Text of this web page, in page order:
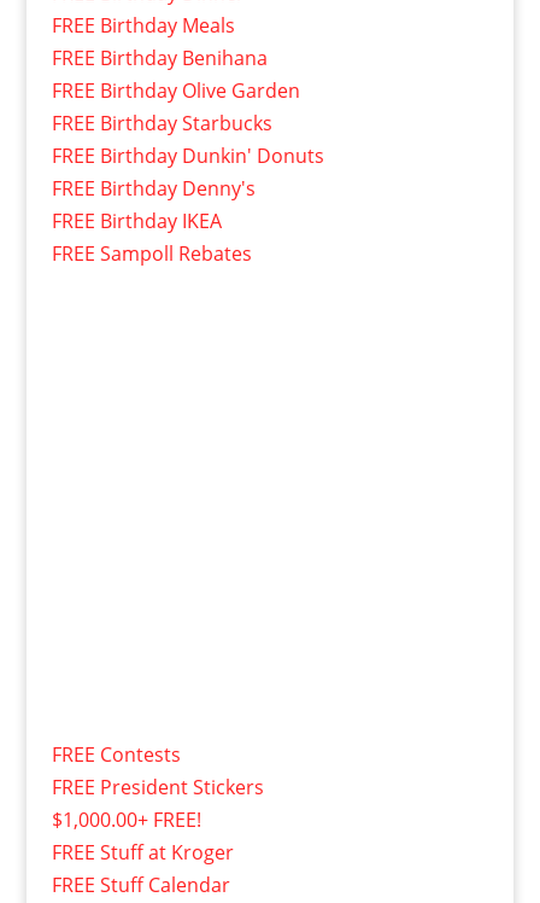
FREE Birthday Meals
FREE Birthday Benihana
FREE Birthday Olive Garden
FREE Birthday Starbucks
FREE Birthday Dunkin' Donuts
FREE Birthday Denny's
FREE Birthday IKEA
FREE Sampoll Rebates
FREE Contests
FREE President Stickers
$1,000.00+ FREE!
FREE Stuff at Kroger
FREE Stuff Calendar